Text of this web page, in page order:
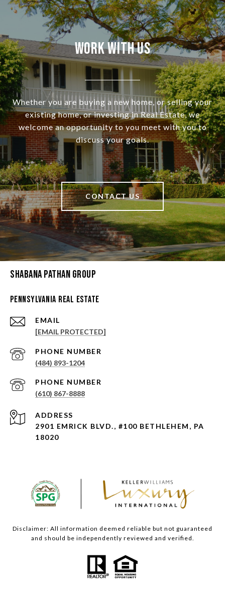
Work With Us
Whether you are buying a new home, or selling your
existing home, or investing in Real Estate, we
welcome an opportunity to you meet with you to
discuss your goals.
CONTACT US
Shabana Pathan Group
Pennsylvania Real Estate
EMAIL
[EMAIL PROTECTED]
PHONE NUMBER
(484) 893-1204
PHONE NUMBER
(610) 867-8888
ADDRESS
2901 EMRICK BLVD., #100 BETHLEHEM, PA
18020
Disclaimer: All information deemed reliable but not guaranteed
and should be independently reviewed and verified.